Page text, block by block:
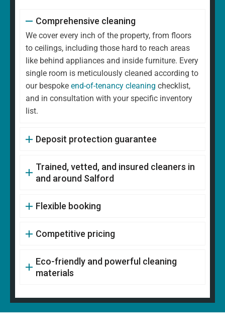
Comprehensive cleaning
We cover every inch of the property, from floors
to ceilings, including those hard to reach areas
like behind appliances and inside furniture. Every
single room is meticulously cleaned according to
our bespoke end-of-tenancy cleaning checklist,
and in consultation with your specific inventory
list.
Deposit protection guarantee
Trained, vetted, and insured cleaners in
and around Salford
Flexible booking
Competitive pricing
Eco-friendly and powerful cleaning
materials